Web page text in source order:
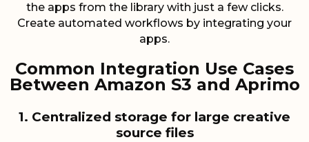
the apps from the library with just a few clicks.
Create automated workflows by integrating your
apps.
Common Integration Use Cases
Between Amazon S3 and Aprimo
1. Centralized storage for large creative
source files